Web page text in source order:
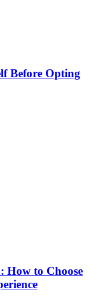
Before Opting
How to Choose